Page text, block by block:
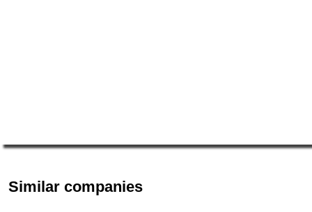
Similar companies